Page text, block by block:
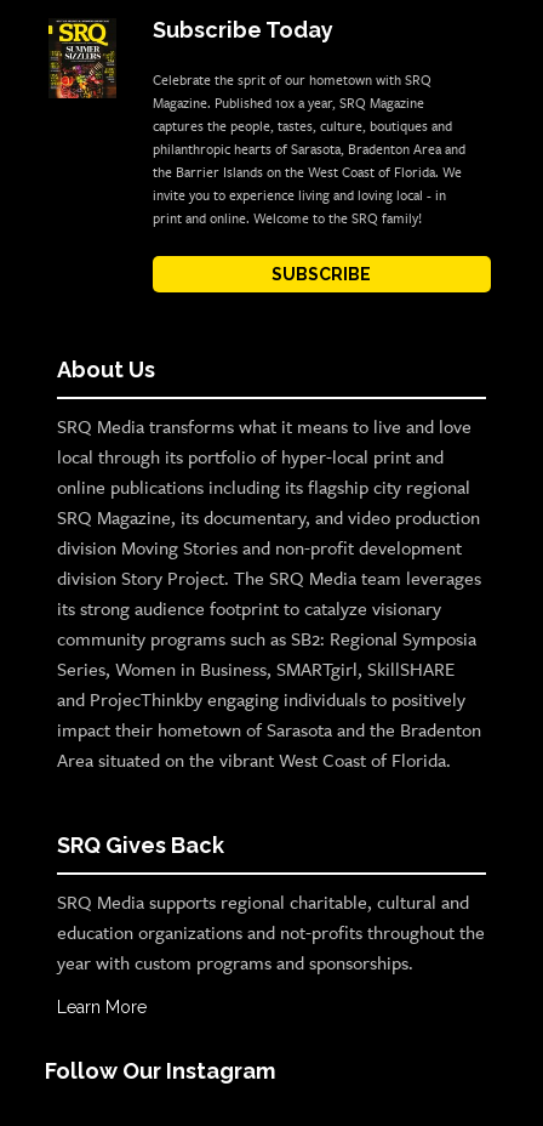
Subscribe Today
Celebrate the sprit of our hometown with SRQ
Magazine. Published 10x a year, SRQ Magazine
captures the people, tastes, culture, boutiques and
philanthropic hearts of Sarasota, Bradenton Area and
the Barrier Islands on the West Coast of Florida. We
invite you to experience living and loving local - in
print and online. Welcome to the SRQ family!
SUBSCRIBE
About Us
SRQ Media transforms what it means to live and love
local through its portfolio of hyper-local print and
online publications including its flagship city regional
SRQ Magazine, its documentary, and video production
division Moving Stories and non-profit development
division Story Project. The SRQ Media team leverages
its strong audience footprint to catalyze visionary
community programs such as SB2: Regional Symposia
Series, Women in Business, SMARTgirl, SkillSHARE
and ProjecThinkby engaging individuals to positively
impact their hometown of Sarasota and the Bradenton
Area situated on the vibrant West Coast of Florida.
SRQ Gives Back
SRQ Media supports regional charitable, cultural and
education organizations and not-profits throughout the
year with custom programs and sponsorships.
Learn More
Follow Our Instagram